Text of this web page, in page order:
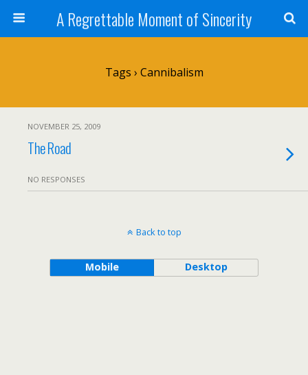
A Regrettable Moment of Sincerity
Tags › Cannibalism
NOVEMBER 25, 2009
The Road
NO RESPONSES
Back to top
Mobile Desktop